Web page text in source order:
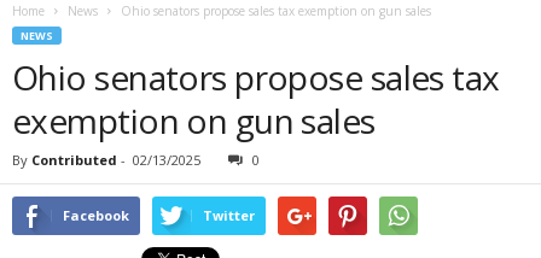
Home News Ohio senators propose sales tax exemption on gun sales
NEWS
Ohio senators propose sales tax
exemption on gun sales
By Contributed - 02/13/2025 0
Facebook Twitter